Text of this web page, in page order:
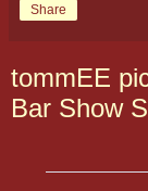
Share
tommEE
Bar Show